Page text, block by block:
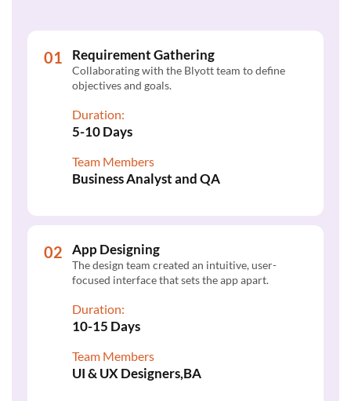
Requirement Gathering
Collaborating with the Blyott team to define
objectives and goals.
Duration:
5-10 Days
Team Members
Business Analyst and QA
App Designing
The design team created an intuitive, user-
focused interface that sets the app apart.
Duration:
10-15 Days
Team Members
UI & UX Designers,BA